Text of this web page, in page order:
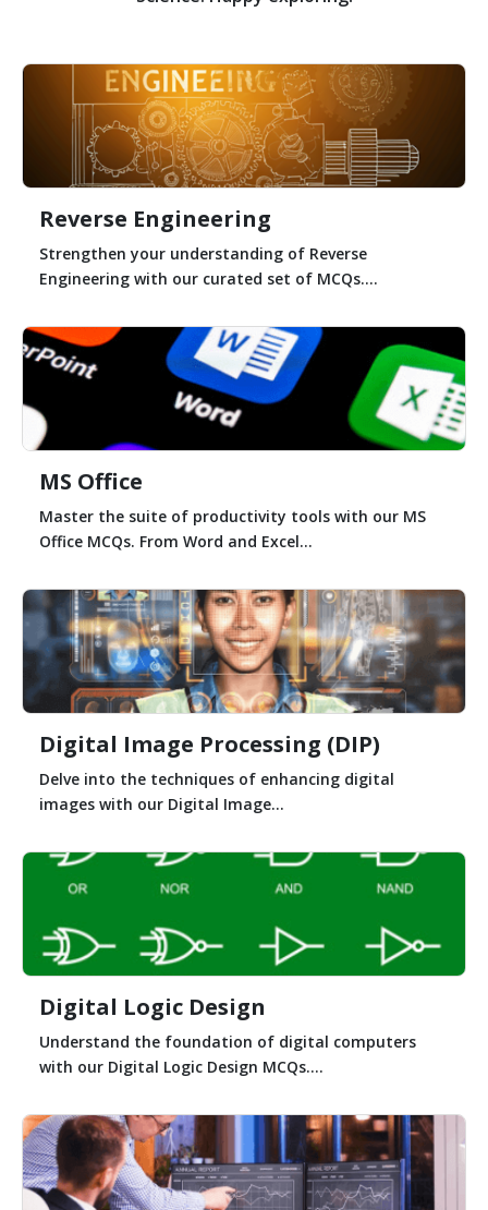
Reverse Engineering
Strengthen your understanding of Reverse
Engineering with our curated set of MCQs....
MS Office
Master the suite of productivity tools with our MS
Office MCQs. From Word and Excel...
Digital Image Processing (DIP)
Delve into the techniques of enhancing digital
images with our Digital Image...
Digital Logic Design
Understand the foundation of digital computers
with our Digital Logic Design MCQs....